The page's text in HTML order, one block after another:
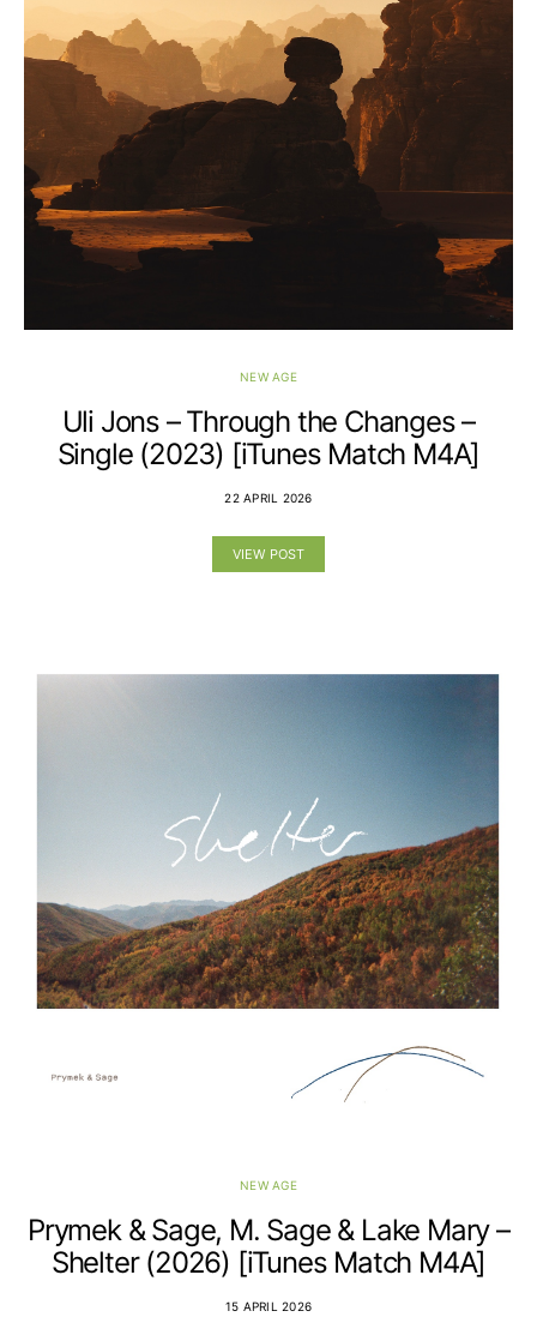
NEW AGE
Uli Jons – Through the Changes –
Single (2023) [iTunes Match M4A]
22 APRIL 2026
VIEW POST
NEW AGE
Prymek & Sage, M. Sage & Lake Mary –
Shelter (2026) [iTunes Match M4A]
15 APRIL 2026